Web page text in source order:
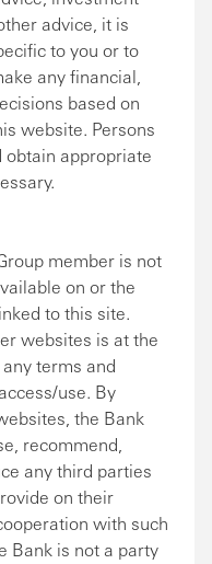
advice, it is
to you or to
any financial,
based on
website. Persons
obtain appropriate
member is not
on or the
to this site.
websites is at the
terms and
use. By
the Bank
recommend,
any third parties
on their
with such
Bank is not a party